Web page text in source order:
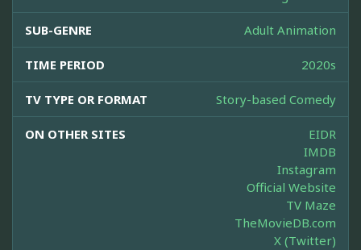
SUB-GENRE Adult Animation
TIME PERIOD 2020s
TV TYPE OR FORMAT Story-based Comedy
ON OTHER SITES
EIDR
IMDB
Instagram
Official Website
TV Maze
TheMovieDB.com
X (Twitter)